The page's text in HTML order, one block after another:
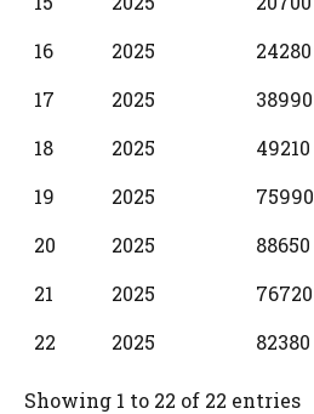
16
2025 24280
17
2025 38990
18
2025 49210
19
2025 75990
20
2025 88650
21
2025 76720
22
2025 82380
Showing 1 to 22 of 22 entries